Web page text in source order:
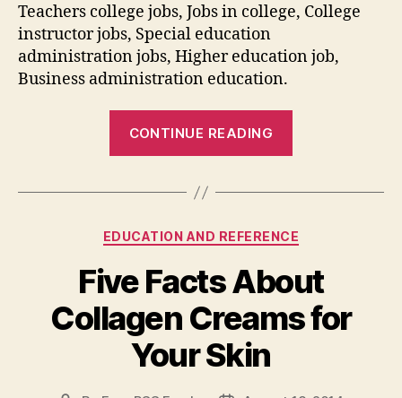
Teachers college jobs, Jobs in college, College
instructor jobs, Special education
administration jobs, Higher education job,
Business administration education.
CONTINUE READING
Find
Teaching
Jobs
Online”
Categories
EDUCATION AND REFERENCE
Five Facts About
Collagen Creams for
Your Skin